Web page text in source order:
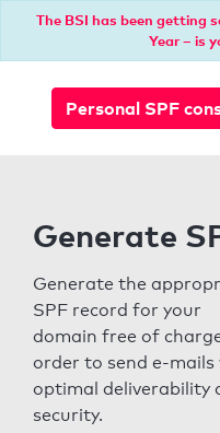
The BSI has been getting
Year – is
Personal SPF
Generate
Generate the
SPF record for your
domain free of
order to send e-
optimal deliverability
security.